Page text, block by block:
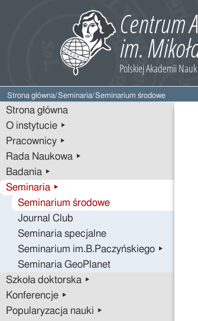
Strona główna/Seminaria/Seminarium środowe
Strona główna
O instytucie ▸
Pracownicy ▸
Rada Naukowa ▸
Badania ▸
Seminaria ▸
Seminarium środowe
Journal Club
Seminaria specjalne
Seminarium im.B.Paczyńskiego ▸
Seminaria GeoPlanet
Szkoła doktorska ▸
Konferencje ▸
Popularyzacja nauki ▸